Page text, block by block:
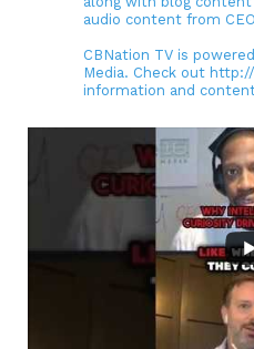
audio content from
CBNation TV is
Media. Check out
information and